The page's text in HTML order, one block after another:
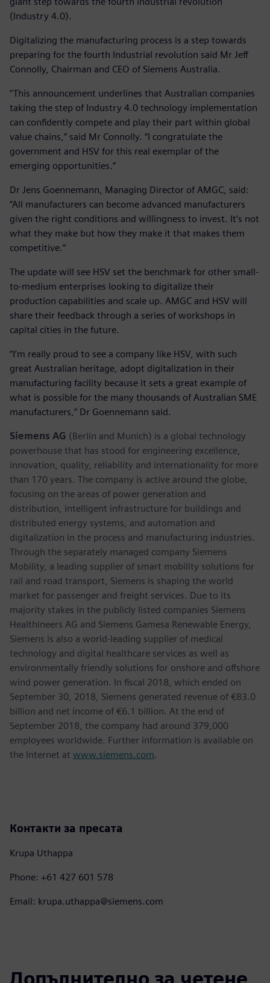
(Industry 4.0).
Digitalizing the manufacturing process is a step towards
preparing for the fourth Industrial revolution said Mr Jeff
Connolly, Chairman and CEO of Siemens Australia.
“This announcement underlines that Australian companies
taking the step of Industry 4.0 technology implementation
can confidently compete and play their part within global
value chains,” said Mr Connolly. “I congratulate the
government and HSV for this real exemplar of the
emerging opportunities.”
Dr Jens Goennemann, Managing Director of AMGC, said:
“All manufacturers can become advanced manufacturers
given the right conditions and willingness to invest. It’s not
what they make but how they make it that makes them
competitive.”
The update will see HSV set the benchmark for other small-
to-medium enterprises looking to digitalize their
production capabilities and scale up. AMGC and HSV will
share their feedback through a series of workshops in
capital cities in the future.
“I’m really proud to see a company like HSV, with such
great Australian heritage, adopt digitalization in their
manufacturing facility because it sets a great example of
what is possible for the many thousands of Australian SME
manufacturers,” Dr Goennemann said.
Siemens AG (Berlin and Munich) is a global technology
powerhouse that has stood for engineering excellence,
innovation, quality, reliability and internationality for more
than 170 years. The company is active around the globe,
focusing on the areas of power generation and
distribution, intelligent infrastructure for buildings and
distributed energy systems, and automation and
digitalization in the process and manufacturing industries.
Through the separately managed company Siemens
Mobility, a leading supplier of smart mobility solutions for
rail and road transport, Siemens is shaping the world
market for passenger and freight services. Due to its
majority stakes in the publicly listed companies Siemens
Healthineers AG and Siemens Gamesa Renewable Energy,
Siemens is also a world-leading supplier of medical
technology and digital healthcare services as well as
environmentally friendly solutions for onshore and offshore
wind power generation. In fiscal 2018, which ended on
September 30, 2018, Siemens generated revenue of €83.0
billion and net income of €6.1 billion. At the end of
September 2018, the company had around 379,000
employees worldwide. Further information is available on
the Internet at www.siemens.com.
Контакти за пресата
Krupa Uthappa
Phone: +61 427 601 578
Email: krupa.uthappa@siemens.com